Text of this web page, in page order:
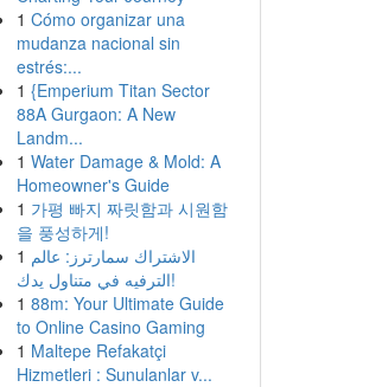
1 Cómo organizar una
mudanza nacional sin
estrés:...
1 {Emperium Titan Sector
88A Gurgaon: A New
Landm...
1 Water Damage & Mold: A
Homeowner's Guide
1 가평 빠지 짜릿함과 시원함
을 풍성하게!
1 الاشتراك سمارترز: عالم
الترفيه في متناول يدك!
1 88m: Your Ultimate Guide
to Online Casino Gaming
1 Maltepe Refakatçi
Hizmetleri : Sunulanlar v...